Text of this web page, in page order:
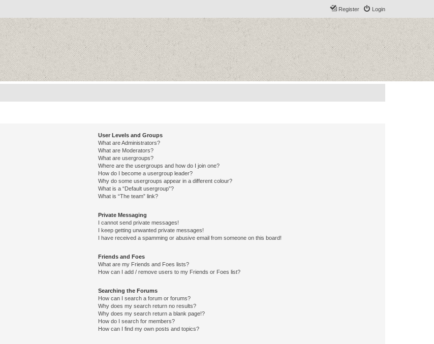
Login
Register
User Levels and Groups
What are Administrators?
What are Moderators?
What are usergroups?
Where are the usergroups and how do I join one?
How do I become a usergroup leader?
Why do some usergroups appear in a different colour?
What is a “Default usergroup”?
What is “The team” link?
Private Messaging
I cannot send private messages!
I keep getting unwanted private messages!
I have received a spamming or abusive email from someone on this board!
Friends and Foes
What are my Friends and Foes lists?
How can I add / remove users to my Friends or Foes list?
Searching the Forums
How can I search a forum or forums?
Why does my search return no results?
Why does my search return a blank page!?
How do I search for members?
How can I find my own posts and topics?